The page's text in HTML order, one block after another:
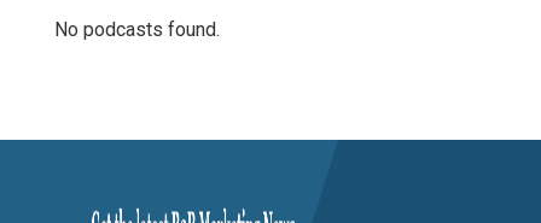
No podcasts found.